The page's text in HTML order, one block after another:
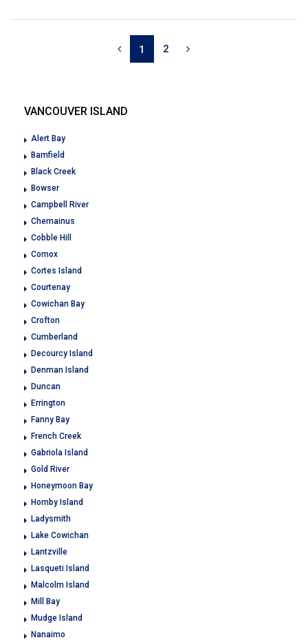
1 2
VANCOUVER ISLAND
Alert Bay
Bamfield
Black Creek
Bowser
Campbell River
Chemainus
Cobble Hill
Comox
Cortes Island
Courtenay
Cowichan Bay
Crofton
Cumberland
Decourcy Island
Denman Island
Duncan
Errington
Fanny Bay
French Creek
Gabriola Island
Gold River
Honeymoon Bay
Hornby Island
Ladysmith
Lake Cowichan
Lantzville
Lasqueti Island
Malcolm Island
Mill Bay
Mudge Island
Nanaimo